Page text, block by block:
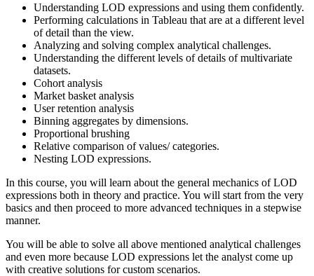
Understanding LOD expressions and using them confidently.
Performing calculations in Tableau that are at a different level
of detail than the view.
Analyzing and solving complex analytical challenges.
Understanding the different levels of details of multivariate
datasets.
Cohort analysis
Market basket analysis
User retention analysis
Binning aggregates by dimensions.
Proportional brushing
Relative comparison of values/ categories.
Nesting LOD expressions.
In this course, you will learn about the general mechanics of LOD
expressions both in theory and practice. You will start from the very
basics and then proceed to more advanced techniques in a stepwise
manner.
You will be able to solve all above mentioned analytical challenges
and even more because LOD expressions let the analyst come up
with creative solutions for custom scenarios.